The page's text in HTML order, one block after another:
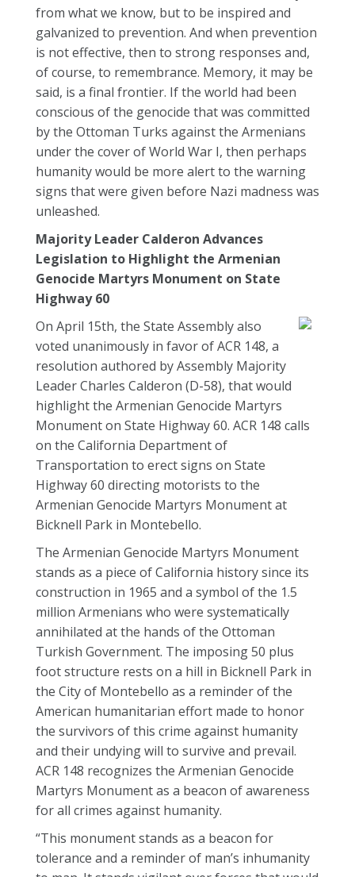
from what we know, but to be inspired and
galvanized to prevention. And when prevention
is not effective, then to strong responses and,
of course, to remembrance. Memory, it may be
said, is a final frontier. If the world had been
conscious of the genocide that was committed
by the Ottoman Turks against the Armenians
under the cover of World War I, then perhaps
humanity would be more alert to the warning
signs that were given before Nazi madness was
unleashed.
Majority Leader Calderon Advances
Legislation to Highlight the Armenian
Genocide Martyrs Monument on State
Highway 60
On April 15th, the State Assembly also
voted unanimously in favor of ACR 148, a
resolution authored by Assembly Majority
Leader Charles Calderon (D-58), that would
highlight the Armenian Genocide Martyrs
Monument on State Highway 60. ACR 148 calls
on the California Department of
Transportation to erect signs on State
Highway 60 directing motorists to the
Armenian Genocide Martyrs Monument at
Bicknell Park in Montebello.
The Armenian Genocide Martyrs Monument
stands as a piece of California history since its
construction in 1965 and a symbol of the 1.5
million Armenians who were systematically
annihilated at the hands of the Ottoman
Turkish Government. The imposing 50 plus
foot structure rests on a hill in Bicknell Park in
the City of Montebello as a reminder of the
American humanitarian effort made to honor
the survivors of this crime against humanity
and their undying will to survive and prevail.
ACR 148 recognizes the Armenian Genocide
Martyrs Monument as a beacon of awareness
for all crimes against humanity.
“This monument stands as a beacon for
tolerance and a reminder of man’s inhumanity